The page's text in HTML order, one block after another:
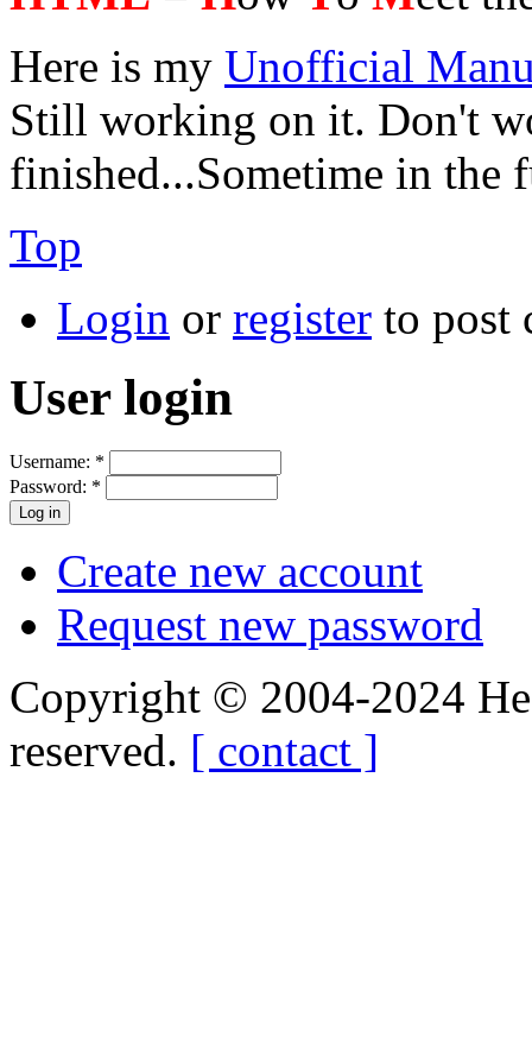
Here is my Unofficial
Still working on it. Don't
finished...Sometime in the
Top
Login or register to post
User login
Username: *
Password: *
Create new account
Request new password
Copyright © 2004-2024
reserved. [ contact ]